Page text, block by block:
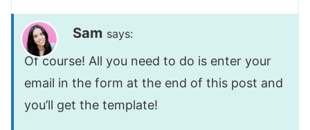
Sam says:
Of course! All you need to do is enter your
email in the form at the end of this post and
you’ll get the template!